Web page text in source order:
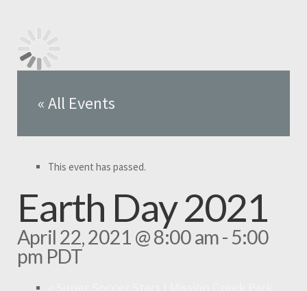
« All Events
This event has passed.
Earth Day 2021
April 22, 2021 @ 8:00 am- 5:00
pm PDT